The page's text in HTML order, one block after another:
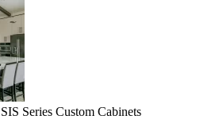
Series Custom Cabinets